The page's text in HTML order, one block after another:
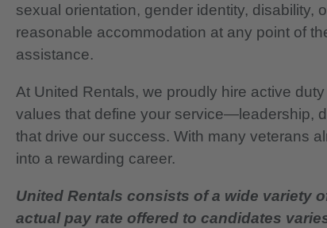
sexual orientation, gender identity, disability,
reasonable accommodation at any point of
assistance.
At United Rentals, we proudly hire active
values that define your service—leadership,
that drive our success. With many veterans
into a rewarding career.
United Rentals consists of a wide variety
actual pay rate offered to candidates